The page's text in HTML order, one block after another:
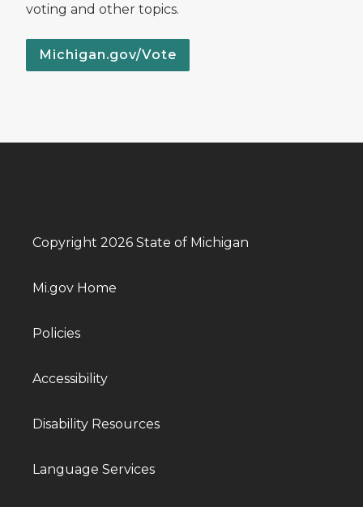
voting and other topics.
Michigan.gov/Vote
Copyright 2026 State of Michigan
Mi.gov Home
Policies
Accessibility
Disability Resources
Language Services